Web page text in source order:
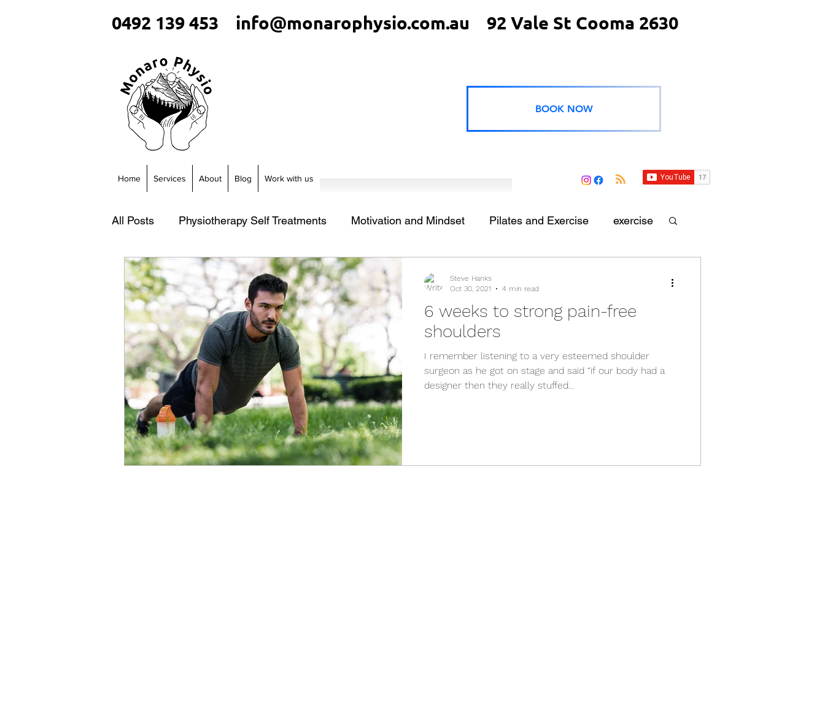
0492 139 453 info@monarophysio.com.au 92 Vale St Cooma 2630
BOOK NOW
Home Services About Blog Work with us
All Posts Physiotherapy Self Treatments Motivation and Mindset Pilates and Exercise exercise
6 weeks to strong pain-free
shoulders
I remember listening to a very esteemed shoulder
surgeon as he got on stage and said “if our body had a
designer then they really stuffed...
Steve Hanks
Oct 30, 2021
4 min read